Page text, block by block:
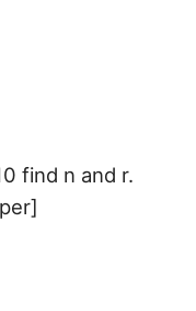
find n and r.